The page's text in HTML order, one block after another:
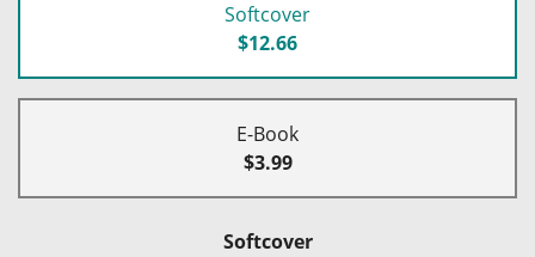
Softcover
$12.66
E-Book
$3.99
Softcover